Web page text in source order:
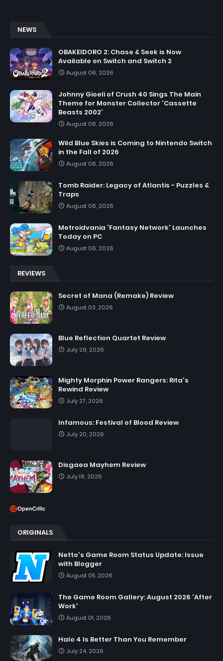
NEWS
OBAKEIDORO 2: Chase & Seek is Now
Available on Switch and Switch 2
August 06, 2026
Johnny Gioeli of Crush 40 Sings The Main
Theme for Monster Collector 'Cassette
Beasts 2002'
August 06, 2026
Wild Blue Skies is Coming to Nintendo Switch
in the Fall of 2026
August 06, 2026
Tomb Raider: Legacy of Atlantis - Puzzles &
Traps
August 06, 2026
Metroidvania 'Fantasy Network' Launches
Today on PC
August 06, 2026
REVIEWS
Secret of Mana (Remake) Review
August 03, 2026
Blue Reflection Quartet Review
July 29, 2026
Mighty Morphin Power Rangers: Rita's
Rewind Review
July 27, 2026
Infamous: Festival of Blood Review
July 20, 2026
Disgaea Mayhem Review
July 19, 2026
ORIGINALS
Netto's Game Room Status Update: Issue
with Blogger
August 05, 2026
The Game Room Gallery: August 2026 'After
Work'
August 01, 2026
Halo 4 Is Better Than You Remember
July 24, 2026